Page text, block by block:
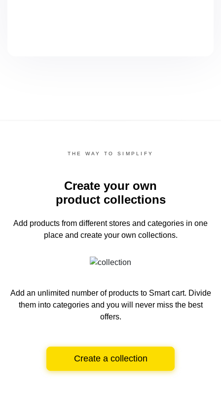
THE WAY TO SIMPLIFY
Create your own
product collections
Add products from different stores and categories in one
place and create your own collections.
Add an unlimited number of products to Smart cart. Divide
them into categories and you will never miss the best
offers.
Create a collection